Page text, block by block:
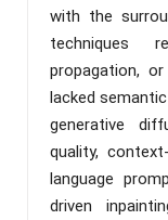
with the
techniques
propagation,
lacked
generative
quality,
language
driven